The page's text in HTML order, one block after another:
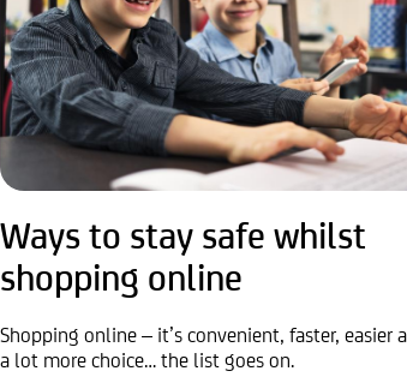
Ways to stay safe whilst
shopping online
Shopping online – it’s convenient, faster, easier
a lot more choice… the list goes on.